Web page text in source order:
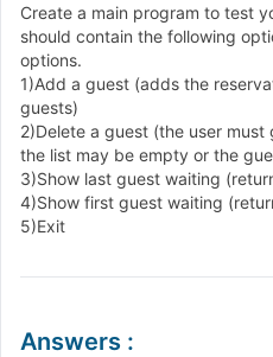
Create a main program to test
should contain the following
options.
1)Add a guest (adds the
guests)
2)Delete a guest (the user
the list may be empty or the
3)Show last guest waiting
4)Show first guest waiting
5)Exit
Answers :